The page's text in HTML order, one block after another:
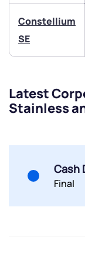
Constellium
SE
Latest
Stainless
Cash
Final